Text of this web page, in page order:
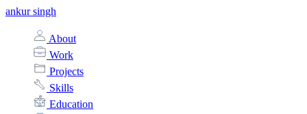
ankur singh
About
Work
Projects
Skills
Education